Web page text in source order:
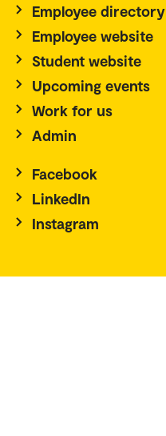
Employee directory
Employee website
Student website
Upcoming events
Work for us
Admin
Facebook
LinkedIn
Instagram